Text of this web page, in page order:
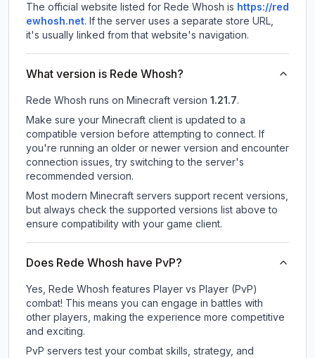
The official website listed for Rede Whosh is https://red
ewhosh.net. If the server uses a separate store URL,
it's usually linked from that website's navigation.
What version is Rede Whosh?
Rede Whosh runs on Minecraft version 1.21.7.
Make sure your Minecraft client is updated to a
compatible version before attempting to connect. If
you're running an older or newer version and encounter
connection issues, try switching to the server's
recommended version.
Most modern Minecraft servers support recent versions,
but always check the supported versions list above to
ensure compatibility with your game client.
Does Rede Whosh have PvP?
Yes, Rede Whosh features Player vs Player (PvP)
combat! This means you can engage in battles with
other players, making the experience more competitive
and exciting.
PvP servers test your combat skills, strategy, and